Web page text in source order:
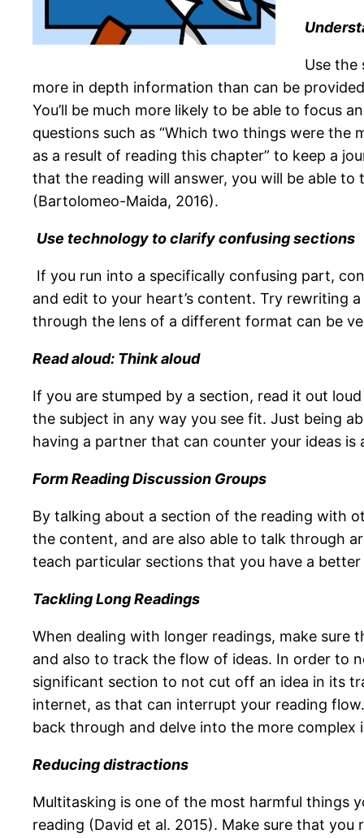
Use the
more in depth information than can be
You’ll be much more likely to be able to focus
questions such as “Which two things were
as a result of reading this chapter” to keep a
that the reading will answer, you will be able
(Bartolomeo-Maida, 2016).
Use technology to clarify confusing sections
If you run into a specifically confusing part,
and edit to your heart’s content. Try rewriting
through the lens of a different format can be
Read aloud: Think aloud
If you are stumped by a section, read it out
the subject in any way you see fit. Just being
having a partner that can counter your ideas is
Form Reading Discussion Groups
By talking about a section of the reading with
the content, and are also able to talk through
teach particular sections that you have a
Tackling Long Readings
When dealing with longer readings, make sure
and also to track the flow of ideas. In order to
significant section to not cut off an idea in its
internet, as that can interrupt your reading
back through and delve into the more complex
Reducing distractions
Multitasking is one of the most harmful things
reading (David et al. 2015). Make sure that